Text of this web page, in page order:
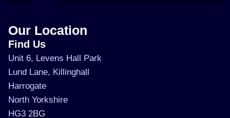
Our Location
Find Us
Unit 6, Levens Hall Park
Lund Lane, Killinghall
Harrogate
North Yorkshire
HG3 2BG